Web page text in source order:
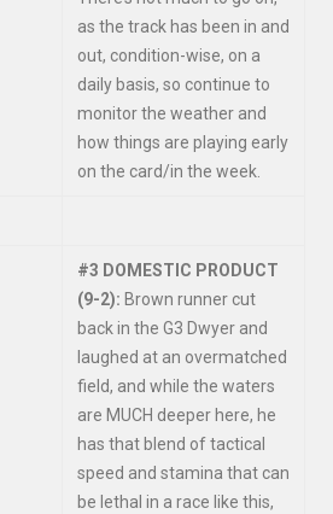
as the track has been in and
out, condition-wise, on a
daily basis, so continue to
monitor the weather and
how things are playing early
on the card/in the week.
#3 DOMESTIC PRODUCT
(9-2): Brown runner cut
back in the G3 Dwyer and
laughed at an overmatched
field, and while the waters
are MUCH deeper here, he
has that blend of tactical
speed and stamina that can
be lethal in a race like this,